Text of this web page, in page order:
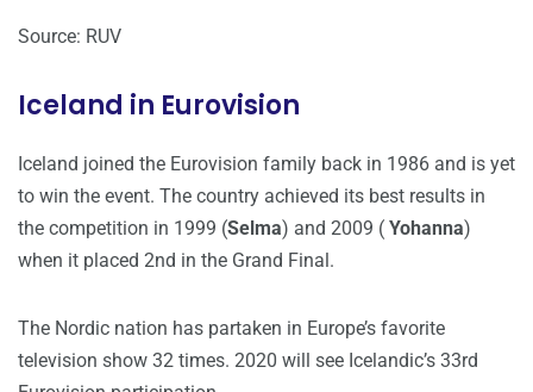
Source: RUV
Iceland in Eurovision
Iceland joined the Eurovision family back in 1986 and is yet
to win the event. The country achieved its best results in
the competition in 1999 (Selma) and 2009 ( Yohanna)
when it placed 2nd in the Grand Final.
The Nordic nation has partaken in Europe’s favorite
television show 32 times. 2020 will see Icelandic’s 33rd